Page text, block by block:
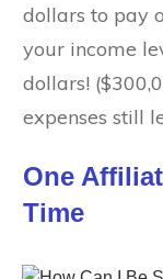
dollars to pay
your income
dollars!
expenses still
One
Time